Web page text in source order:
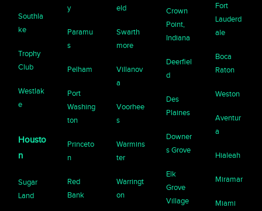
Southla
ke
Trophy
Club
Westlak
e
Housto
n
Sugar
Land
y
Paramu
s
Pelham
Port
Washing
ton
Princeto
n
Red
Bank
eld
Swarth
more
Villanov
a
Voorhee
s
Warmins
ter
Warringt
on
Crown
Point,
Indiana
Deerfiel
d
Des
Plaines
Downer
s Grove
Elk
Grove
Village
Fort
Lauderd
ale
Boca
Raton
Weston
Aventur
a
Hialeah
Miramar
Miami